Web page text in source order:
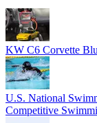
KW C6 Corvette
U.S. National
Competitive